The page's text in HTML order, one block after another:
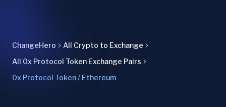
ChangeHero
All Crypto to Exchange
All 0x Protocol Token Exchange Pairs
0x Protocol Token / Ethereum